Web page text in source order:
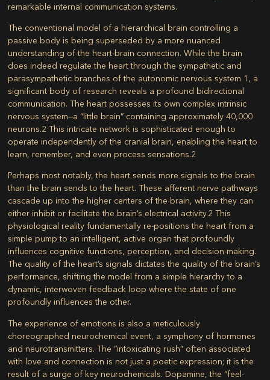
remarkable internal communication systems.
The conventional model of a hierarchical brain controlling a
passive body is being superseded by a more nuanced
understanding of the heart-brain connection. While the brain
does indeed regulate the heart through the sympathetic and
parasympathetic branches of the autonomic nervous system 1 , a
significant body of research reveals a profound bidirectional
communication. The heart possesses its own complex intrinsic
nervous system—a “little brain” containing approximately 40,000
neurons.2 This intricate network is sophisticated enough to
operate independently of the cranial brain, enabling the heart to
learn, remember, and even process sensations.2
Perhaps most notably, the heart sends more signals to the brain
than the brain sends to the heart. These afferent nerve pathways
cascade up into the higher centers of the brain, where they can
either inhibit or facilitate the brain’s electrical activity.2 This
physiological reality fundamentally re-positions the heart from a
simple pump to an intelligent, active organ that profoundly
influences cognitive functions, perception, and decision-making.
The quality of the heart’s signals dictates the quality of the brain’s
performance, shifting the model from a simple hierarchy to a
dynamic, interwoven feedback loop where the state of one
profoundly influences the other.
The experience of emotions is also a meticulously
choreographed neurochemical event, a symphony of hormones
and neurotransmitters. The “intoxicating rush” often associated
with love and connection is not just a poetic expression; it is the
result of a surge of key neurochemicals. Dopamine, the “feel-